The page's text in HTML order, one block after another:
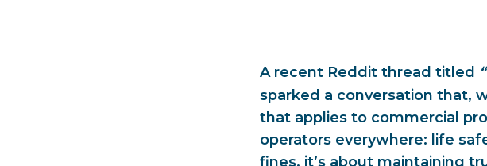
A recent Reddit thread titled “
sparked a conversation that,
that applies to commercial
operators everywhere: life
fines, it’s about maintaining